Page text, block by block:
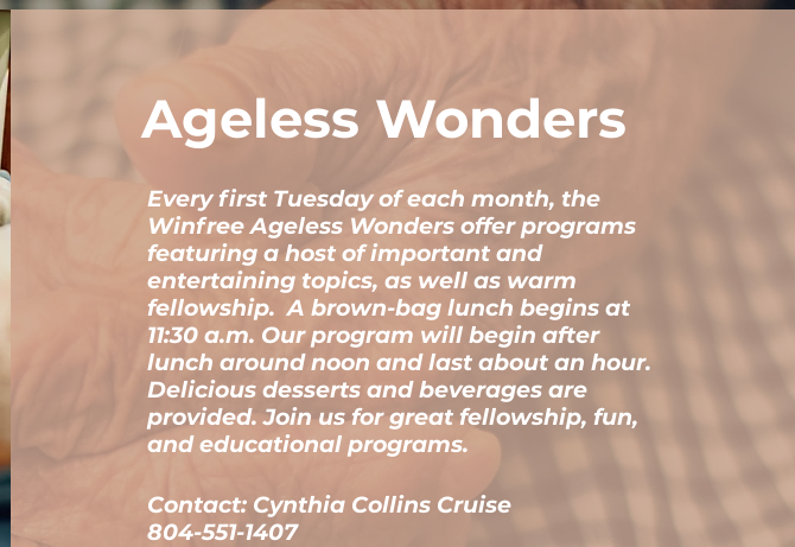
Ageless Wonders
Every first Tuesday of each month, the
Winfree Ageless Wonders offer programs
featuring a host of important and
entertaining topics, as well as warm
fellowship. A brown-bag lunch begins at
11:30 a.m. Our program will begin after
lunch around noon and last about an hour.
Delicious desserts and beverages are
provided. Join us for great fellowship, fun,
and educational programs.
Contact: Cynthia Collins Cruise
804-551-1407